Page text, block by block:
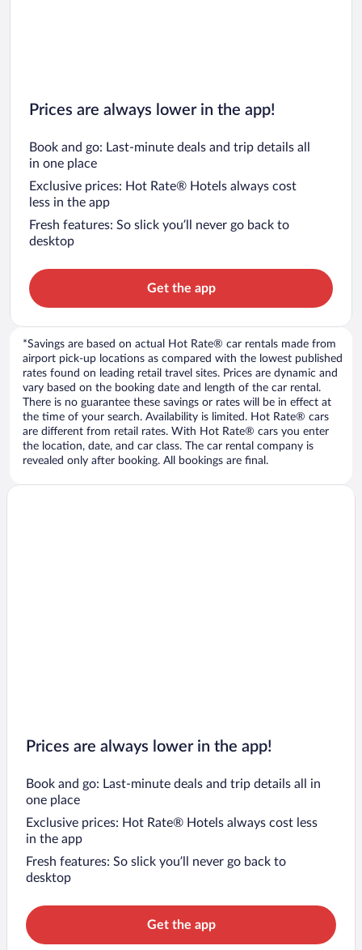
Prices are always lower in the app!
Book and go: Last-minute deals and trip details all
in one place
Exclusive prices: Hot Rate® Hotels always cost
less in the app
Fresh features: So slick you’ll never go back to
desktop
Get the app
*Savings are based on actual Hot Rate® car rentals made from
airport pick-up locations as compared with the lowest published
rates found on leading retail travel sites. Prices are dynamic and
vary based on the booking date and length of the car rental.
There is no guarantee these savings or rates will be in effect at
the time of your search. Availability is limited. Hot Rate® cars
are different from retail rates. With Hot Rate® cars you enter
the location, date, and car class. The car rental company is
revealed only after booking. All bookings are final.
Prices are always lower in the app!
Book and go: Last-minute deals and trip details all in
one place
Exclusive prices: Hot Rate® Hotels always cost less
in the app
Fresh features: So slick you’ll never go back to
desktop
Get the app